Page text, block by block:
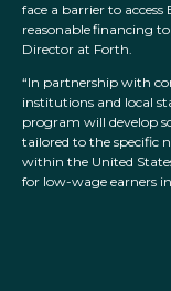
face a barrier to access
reasonable financing
Director at Forth.
“In partnership with
institutions and local
program will develop
tailored to the specific
within the United
for low-wage earners